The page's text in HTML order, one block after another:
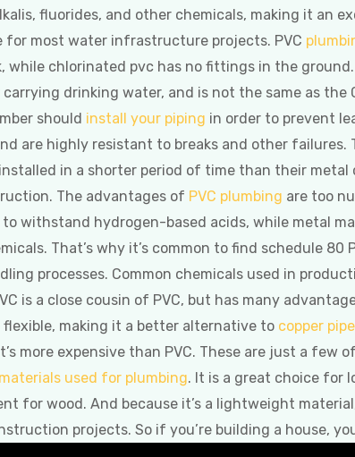
fluorides, and other chemicals, making it
for most water infrastructure projects. PVC
while chlorinated pvc has no fittings in the
drinking water, and is not the same as
should install your piping in order to prevent
are highly resistant to breaks and other
in a shorter period of time than their
The advantages of PVC plumbing are too
to withstand hydrogen-based acids, while metal
That’s why it’s common to find schedule 80
processes. Common chemicals used in
is a close cousin of PVC, but has many
flexible, making it a better alternative to copper
more expensive than PVC. These are just a few
materials used for plumbing. It is a great choice for
for wood. And because it’s a lightweight
projects. So if you’re building a house,